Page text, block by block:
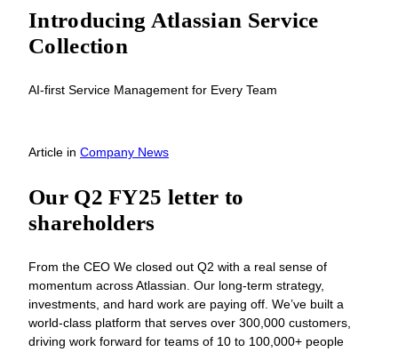
Introducing Atlassian Service
Collection
AI-first Service Management for Every Team
Article in Company News
Our Q2 FY25 letter to
shareholders
From the CEO We closed out Q2 with a real sense of
momentum across Atlassian. Our long-term strategy,
investments, and hard work are paying off. We’ve built a
world-class platform that serves over 300,000 customers,
driving work forward for teams of 10 to 100,000+ people